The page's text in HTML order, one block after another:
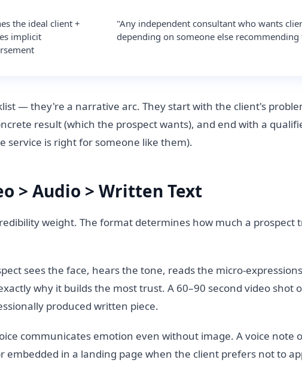
the ideal client +
implicit
"Any independent consultant who wants
depending on someone else recommending
— they're a narrative arc. They start with the client's
result (which the prospect wants), and end with a
service is right for someone like them).
> Audio > Written Text
weight. The format determines how much a prospect
sees the face, hears the tone, reads the micro-
why it builds the most trust. A 60–90 second video shot
produced written piece.
communicates emotion even without image. A voice note
embedded in a landing page when the client prefers not to